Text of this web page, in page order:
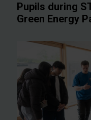
Pupils during
Green Energy